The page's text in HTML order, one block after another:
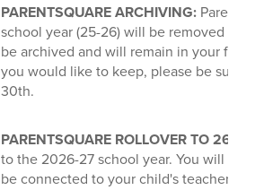
PARENTSQUARE ARCHIVING:
school year (25-26) will be removed
be archived and will remain in your
you would like to keep, please be sure
30th.
PARENTSQUARE ROLLOVER TO 26-
to the 2026-27 school year. You will
be connected to your child's teachers